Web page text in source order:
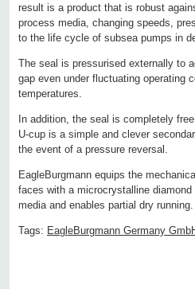
result is a product that is robust
process media, changing speeds,
to the life cycle of subsea pumps in
The seal is pressurised externally to
gap even under fluctuating operating
temperatures.
In addition, the seal is completely
U-cup is a simple and clever
the event of a pressure reversal.
EagleBurgmann equips the
faces with a microcrystalline
media and enables partial dry running.
Tags: EagleBurgmann Germany